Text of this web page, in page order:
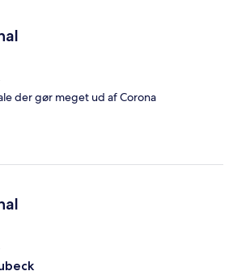
der gør meget ud af Corona